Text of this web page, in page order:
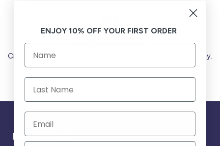
Secure Payments
Credit Cards (Visa or Master) Debit Card (MADA) Apple Pay.
Need help ?
ENJOY 10% OFF YOUR FIRST ORDER